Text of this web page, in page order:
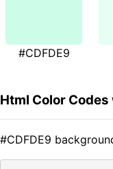
#CDFDE9
Html Color
#CDFDE9